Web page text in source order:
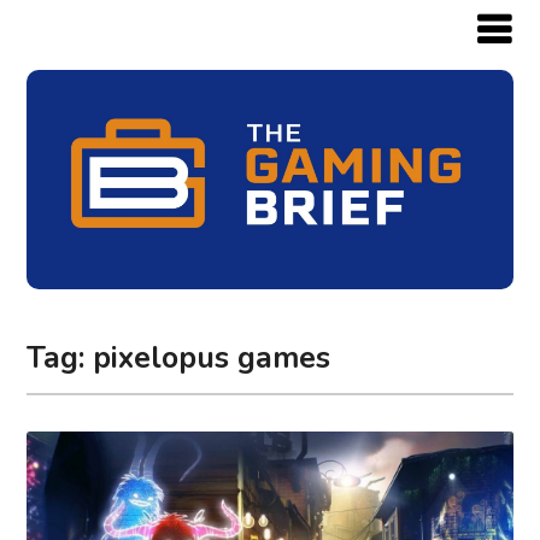
Tag: pixelopus games